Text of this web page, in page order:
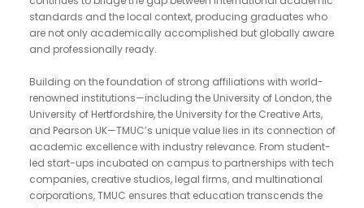
standards and the local context, producing graduates who
are not only academically accomplished but globally aware
and professionally ready.
Building on the foundation of strong affiliations with world-
renowned institutions—including the University of London, the
University of Hertfordshire, the University for the Creative Arts,
and Pearson UK—TMUC’s unique value lies in its connection of
academic excellence with industry relevance. From student-
led start-ups incubated on campus to partnerships with tech
companies, creative studios, legal firms, and multinational
corporations, TMUC ensures that education transcends the